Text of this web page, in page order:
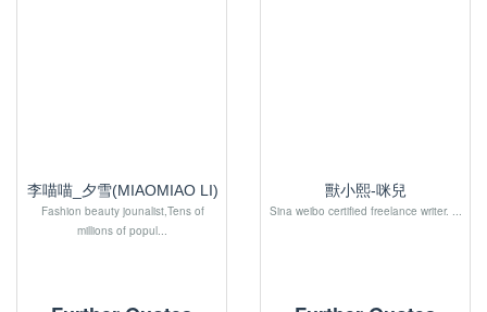
李喵喵_夕雪(MIAOMIAO LI)
Fashion beauty jounalist,Tens of
millions of popul...
獸小熙-咪兒
Sina weibo certified freelance writer. ...